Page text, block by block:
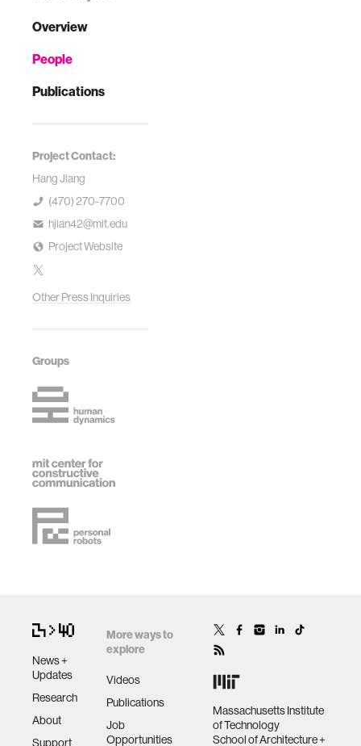
Overview
People
Publications
Project Contact:
Hang Jiang
(470) 270-7700
hjian42@mit.edu
Project Website
Other Press Inquiries
Groups
News +
Updates
Research
About
Support
More ways to
explore
Videos
Publications
Job
Opportunities
Massachusetts Institute
of Technology
School of Architecture +